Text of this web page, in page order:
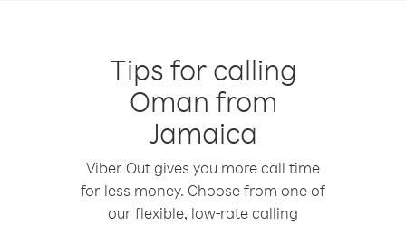
Tips for calling
Oman from
Jamaica
Viber Out gives you more call time
for less money. Choose from one of
our flexible, low-rate calling